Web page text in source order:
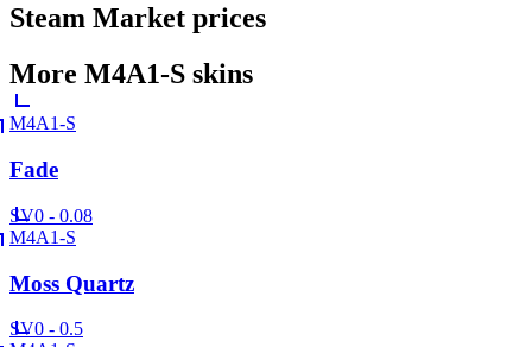
Steam Market prices
More M4A1-S skins
M4A1-S
Fade
SV0 - 0.08
M4A1-S
Moss Quartz
SV0 - 0.5